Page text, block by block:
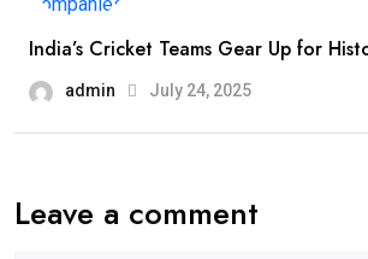
India’s Cricket Teams Gear Up for
admin July 24, 2025
Leave a comment